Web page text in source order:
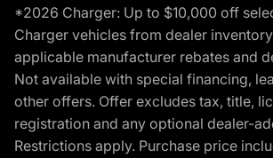
*2026 Charger: Up to $10,000 off
Charger vehicles from dealer
applicable manufacturer rebates and
Not available with special financing,
other offers. Offer excludes tax, title,
registration and any optional dealer-
Restrictions apply. Purchase price